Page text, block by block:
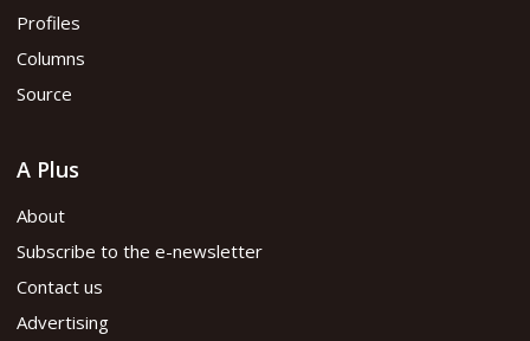
Profiles
Columns
Source
A Plus
About
Subscribe to the e-newsletter
Contact us
Advertising